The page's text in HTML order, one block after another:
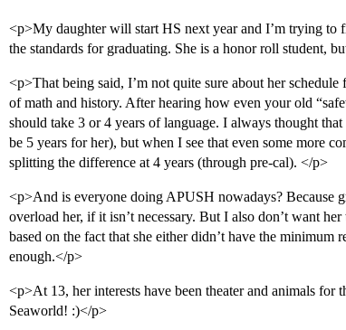
<p>My daughter will start HS next year and I’m trying to
the standards for graduating. She is a honor roll student,
<p>That being said, I’m not quite sure about her
of math and history. After hearing how even your old
should take 3 or 4 years of language. I always thought
be 5 years for her), but when I see that even some more
splitting the difference at 4 years (through pre-cal). </p>
<p>And is everyone doing APUSH nowadays? Because
overload her, if it isn’t necessary. But I also don’t want
based on the fact that she either didn’t have the minimum
enough.</p>
<p>At 13, her interests have been theater and animals for
Seaworld! :)</p>